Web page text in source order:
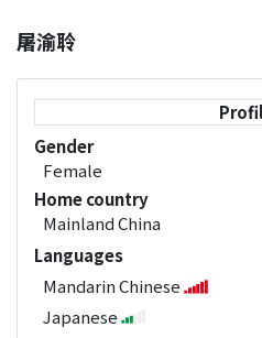
Chinese to
屠渝聆
Gender
Female
Home country
Mainland China
Languages
Mandarin Chinese
Japanese